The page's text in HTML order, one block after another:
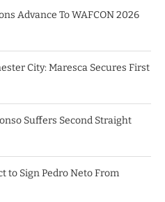
Advance To WAFCON 2026
City: Maresca Secures First
Suffers Second Straight
to Sign Pedro Neto From